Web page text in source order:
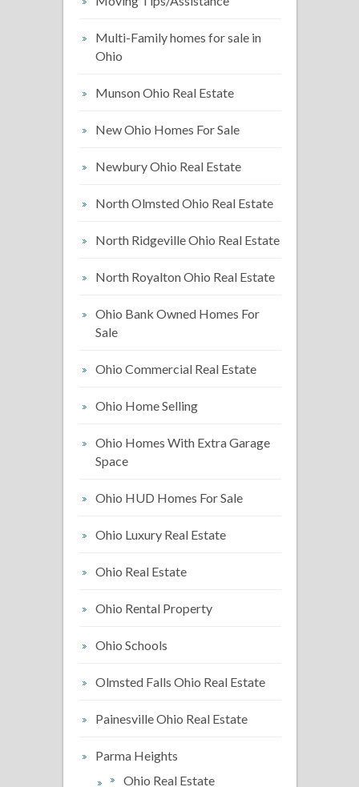
Multi-Family homes for sale in
Ohio
Munson Ohio Real Estate
New Ohio Homes For Sale
Newbury Ohio Real Estate
North Olmsted Ohio Real Estate
North Ridgeville Ohio Real Estate
North Royalton Ohio Real Estate
Ohio Bank Owned Homes For
Sale
Ohio Commercial Real Estate
Ohio Home Selling
Ohio Homes With Extra Garage
Space
Ohio HUD Homes For Sale
Ohio Luxury Real Estate
Ohio Real Estate
Ohio Rental Property
Ohio Schools
Olmsted Falls Ohio Real Estate
Painesville Ohio Real Estate
Parma Heights
Ohio Real Estate